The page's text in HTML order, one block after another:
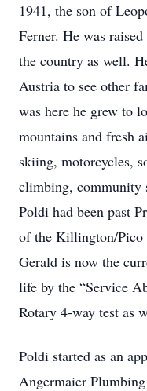
1941, the son of
Ferner. He was
the country as well.
Austria to see other
was here he grew to
mountains and fresh
skiing, motorcycles,
climbing, community
Poldi had been past
of the Killington/Pico
Gerald is now the
life by the “Service
Rotary 4-way test as
Poldi started as an
Angermaier